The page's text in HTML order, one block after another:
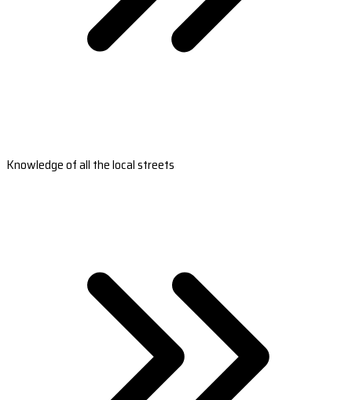
Knowledge of all the local streets